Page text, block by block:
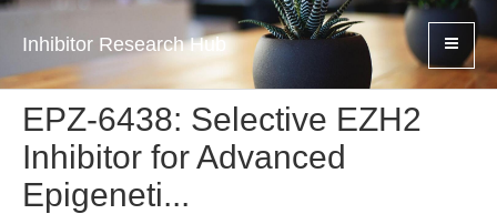
Inhibitor Research Hub
EPZ-6438: Selective EZH2
Inhibitor for Advanced
Epigeneti...